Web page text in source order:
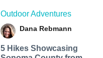
Outdoor Adventures
Dana Rebmann
5 Hikes Showcasing